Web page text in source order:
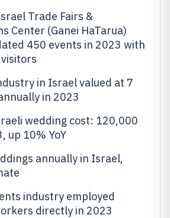
Trade Fairs &
Center (Ganei HaTarua)
450 events in 2023 with
in Israel valued at 7
in 2023
wedding cost: 120,000
up 10% YoY
annually in Israel,
industry employed
directly in 2023